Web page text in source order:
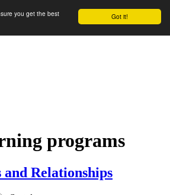
Got it!
you get the best
programs
and Relationships